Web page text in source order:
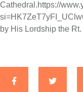
Cathedral.https://
by His Lordship the